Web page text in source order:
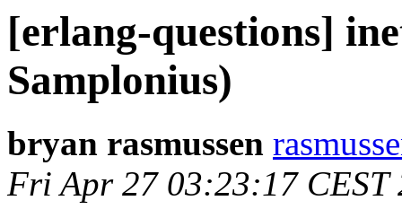
[erlang-questions]
Samplonius)
bryan rasmussen
Fri Apr 27 03:23:17 CEST